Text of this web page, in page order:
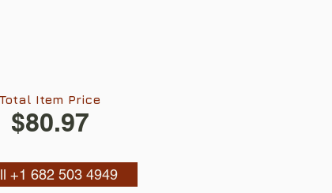
$80.97
Total Item Price
+1 682 503 4949